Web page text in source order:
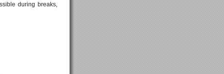
during breaks,